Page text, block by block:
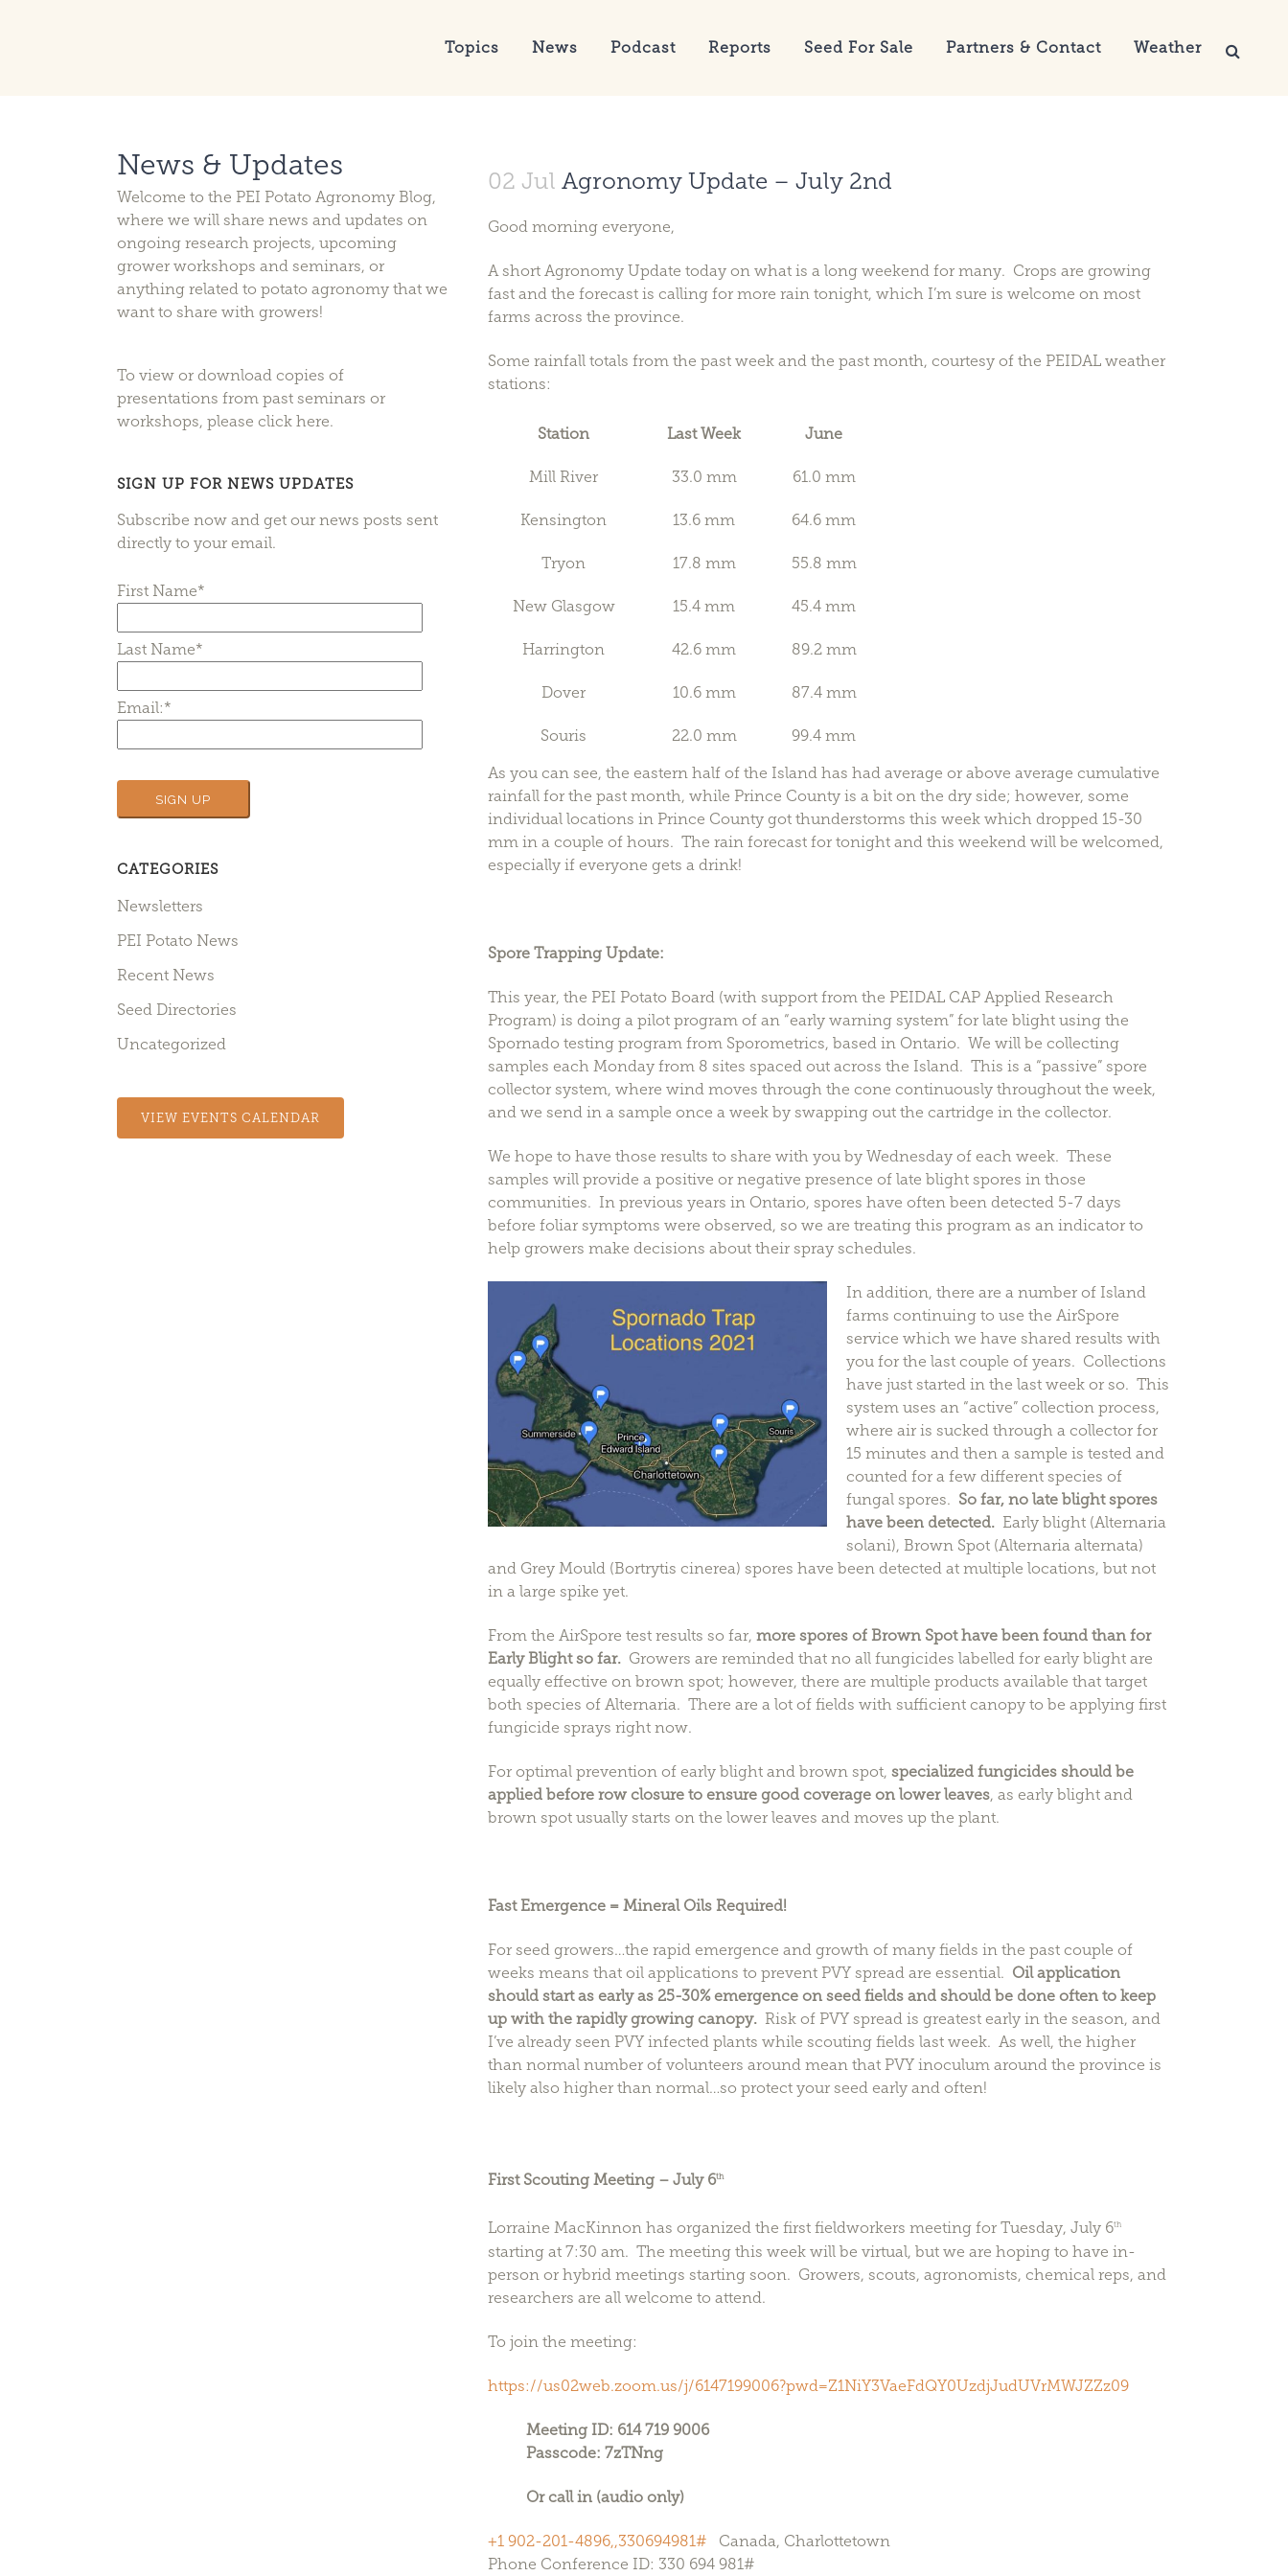
Topics News Podcast Reports Seed For Sale Partners & Contact Weather
News & Updates
Welcome to the PEI Potato Agronomy Blog,
where we will share news and updates on
ongoing research projects, upcoming
grower workshops and seminars, or
anything related to potato agronomy that we
want to share with growers!
To view or download copies of
presentations from past seminars or
workshops, please click here.
SIGN UP FOR NEWS UPDATES
Subscribe now and get our news posts sent
directly to your email.
First Name*
Last Name*
Email:*
CATEGORIES
Newsletters
PEI Potato News
Recent News
Seed Directories
Uncategorized
VIEW EVENTS CALENDAR
02 Jul Agronomy Update – July 2nd
Good morning everyone,
A short Agronomy Update today on what is a long weekend for many. Crops are growing
fast and the forecast is calling for more rain tonight, which I’m sure is welcome on most
farms across the province.
Some rainfall totals from the past week and the past month, courtesy of the PEIDAL weather
stations:
Station Last Week June
Mill River 33.0 mm 61.0 mm
Kensington 13.6 mm 64.6 mm
Tryon 17.8 mm 55.8 mm
New Glasgow 15.4 mm 45.4 mm
Harrington 42.6 mm 89.2 mm
Dover 10.6 mm 87.4 mm
Souris 22.0 mm 99.4 mm
As you can see, the eastern half of the Island has had average or above average cumulative
rainfall for the past month, while Prince County is a bit on the dry side; however, some
individual locations in Prince County got thunderstorms this week which dropped 15-30
mm in a couple of hours. The rain forecast for tonight and this weekend will be welcomed,
especially if everyone gets a drink!
Spore Trapping Update:
This year, the PEI Potato Board (with support from the PEIDAL CAP Applied Research
Program) is doing a pilot program of an “early warning system” for late blight using the
Spornado testing program from Sporometrics, based in Ontario. We will be collecting
samples each Monday from 8 sites spaced out across the Island. This is a “passive” spore
collector system, where wind moves through the cone continuously throughout the week,
and we send in a sample once a week by swapping out the cartridge in the collector.
We hope to have those results to share with you by Wednesday of each week. These
samples will provide a positive or negative presence of late blight spores in those
communities. In previous years in Ontario, spores have often been detected 5-7 days
before foliar symptoms were observed, so we are treating this program as an indicator to
help growers make decisions about their spray schedules.
In addition, there are a number of Island
farms continuing to use the AirSpore
service which we have shared results with
you for the last couple of years. Collections
have just started in the last week or so. This
system uses an “active” collection process,
where air is sucked through a collector for
15 minutes and then a sample is tested and
counted for a few different species of
fungal spores. So far, no late blight spores
have been detected.Early blight (Alternaria
solani), Brown Spot (Alternaria alternata)
and Grey Mould (Bortrytis cinerea) spores have been detected at multiple locations, but not
in a large spike yet.
From the AirSpore test results so far, more spores of Brown Spot have been found than for
Early Blight so far.Growers are reminded that no all fungicides labelled for early blight are
equally effective on brown spot; however, there are multiple products available that target
both species of Alternaria. There are a lot of fields with sufficient canopy to be applying first
fungicide sprays right now.
For optimal prevention of early blight and brown spot, specialized fungicides should be
applied before row closure to ensure good coverage on lower leaves, as early blight and
brown spot usually starts on the lower leaves and moves up the plant.
Fast Emergence = Mineral Oils Required!
For seed growers…the rapid emergence and growth of many fields in the past couple of
weeks means that oil applications to prevent PVY spread are essential. Oil application
should start as early as 25-30% emergence on seed fields and should be done often to keep
up with the rapidly growing canopy.Risk of PVY spread is greatest early in the season, and
I’ve already seen PVY infected plants while scouting fields last week. As well, the higher
than normal number of volunteers around mean that PVY inoculum around the province is
likely also higher than normal…so protect your seed early and often!
First Scouting Meeting – July 6th
Lorraine MacKinnon has organized the first fieldworkers meeting for Tuesday, July 6th
starting at 7:30 am. The meeting this week will be virtual, but we are hoping to have in-
person or hybrid meetings starting soon. Growers, scouts, agronomists, chemical reps, and
researchers are all welcome to attend.
To join the meeting:
https://us02web.zoom.us/j/6147199006?pwd=Z1NiY3VaeFdQY0UzdjJudUVrMWJZZz09
Meeting ID: 614 719 9006
Passcode: 7zTNng
Or call in (audio only)
+1 902-201-4896,,330694981# Canada, Charlottetown
Phone Conference ID: 330 694 981#